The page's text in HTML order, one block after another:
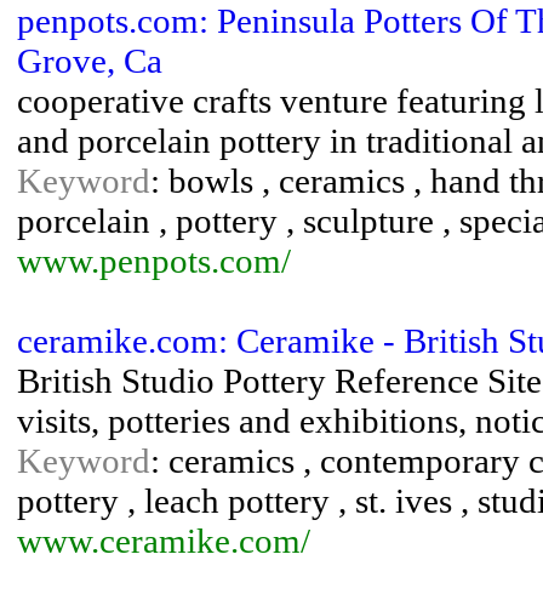
penpots.com: Peninsula Potters Of
Grove, Ca
cooperative crafts venture featuring
and porcelain pottery in traditional
Keyword: bowls , ceramics , hand
porcelain , pottery , sculpture ,
www.penpots.com/
ceramike.com: Ceramike - British
British Studio Pottery Reference
visits, potteries and exhibitions,
Keyword: ceramics , contemporary
pottery , leach pottery , st. ives ,
www.ceramike.com/